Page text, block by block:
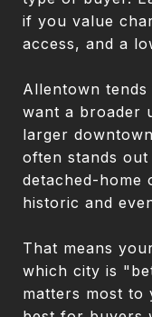
if you value
access, and a
Allentown
want a broader
larger
often stands
detached-home
historic and
That means
which city is
matters most to